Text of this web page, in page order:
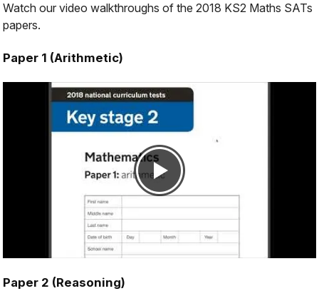
Watch our video walkthroughs of the 2018 KS2 Maths SATs
papers.
Paper 1 (Arithmetic)
Paper 2 (Reasoning)